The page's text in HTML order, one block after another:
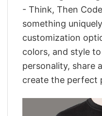
- Think, Then
something
customization
colors, and style
personality, share
create the perfect